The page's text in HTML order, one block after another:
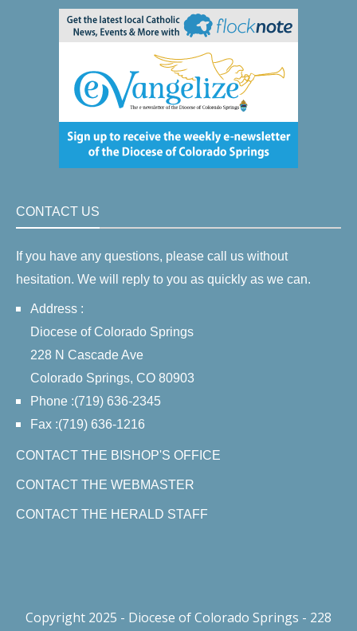
CONTACT US
If you have any questions, please call us without
hesitation. We will reply to you as quickly as we can.
Address :
Diocese of Colorado Springs
228 N Cascade Ave
Colorado Springs, CO 80903
Phone :(719) 636-2345
Fax :(719) 636-1216
CONTACT THE BISHOP'S OFFICE
CONTACT THE WEBMASTER
CONTACT THE HERALD STAFF
Copyright 2025 - Diocese of Colorado Springs - 228